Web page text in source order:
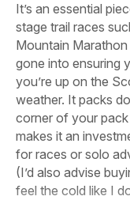
It’s an essential
stage trail races
Mountain
gone into ensuring
you’re up on the
weather. It packs
corner of your pack
makes it an
for races or solo
(I’d also advise
feel the cold like I